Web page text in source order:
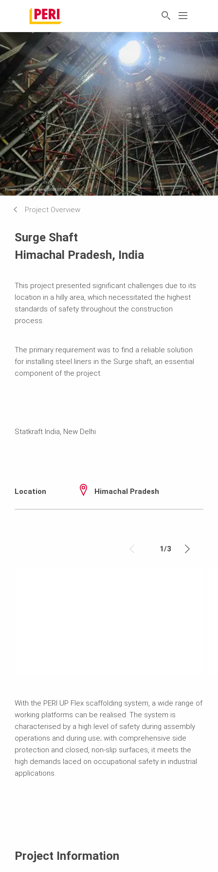
Project Overview
Surge Shaft
Himachal Pradesh, India
This project presented significant challenges due to its
location in a hilly area, which necessitated the highest
standards of safety throughout the construction
process.
The primary requirement was to find a reliable solution
for installing steel liners in the Surge shaft, an essential
component of the project.
Statkraft India, New Delhi
Location Himachal Pradesh
1/3
With the PERI UP Flex scaffolding system, a wide range of
working platforms can be realised. The system is
characterised by a high level of safety during assembly
operations and during use; with comprehensive side
protection and closed, non-slip surfaces, it meets the
high demands laced on occupational safety in industrial
applications.
Project Information